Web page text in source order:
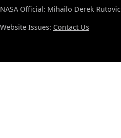
NASA Official: Mihailo Derek Rutovic
Website Issues: Contact Us